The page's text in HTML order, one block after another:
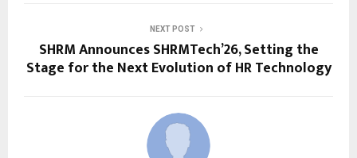
NEXT POST
SHRM Announces SHRMTech’26, Setting the
Stage for the Next Evolution of HR Technology